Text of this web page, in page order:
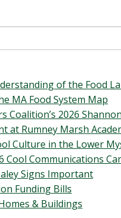
of the Food
MA Food System Map
Coalition’s 2026
at Rumney Marsh
Culture in the Lower
Cool Communications
Signs Important
Funding Bills
& Buildings